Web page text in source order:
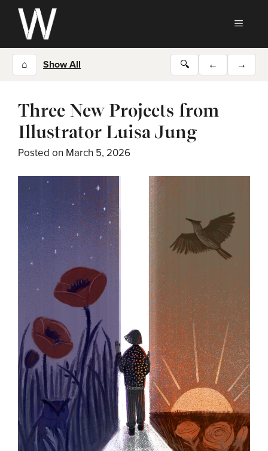
Skip
content
⌂ Show All 🔍 ← →
Three New Projects from
Illustrator Luisa Jung
Posted on March 5, 2026